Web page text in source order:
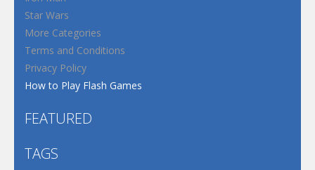
Star Wars
More Categories
Terms and Conditions
Privacy Policy
How to Play Flash Games
FEATURED
TAGS